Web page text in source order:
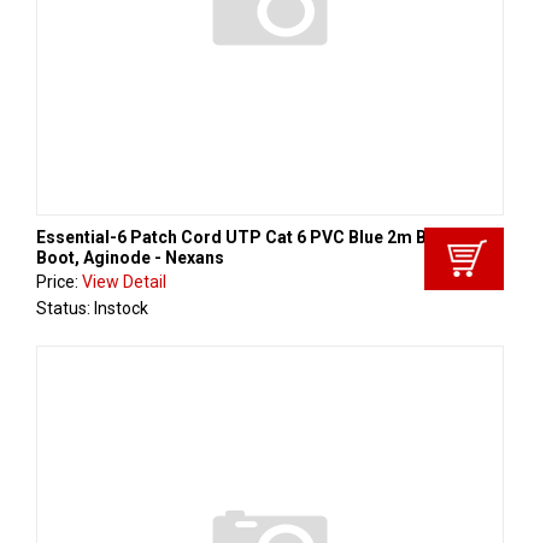
Essential-6 Patch Cord UTP Cat 6 PVC Blue 2m Black
Boot, Aginode - Nexans
Price: View Detail
Status: Instock